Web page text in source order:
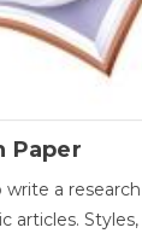
Paper
a
articles.